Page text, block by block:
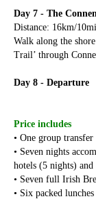
Day 7 - The
Distance: 16km/
Walk along the
Trail’ through
Day 8 - Departure
Price includes
• One group
• Seven nights
hotels (5 nights)
• Seven full Irish
• Six packed lunches